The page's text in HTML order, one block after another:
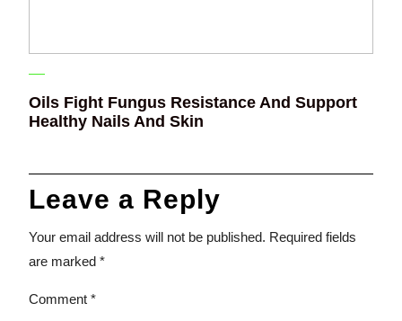
Oils Fight Fungus Resistance And Support
Healthy Nails And Skin
Leave a Reply
Your email address will not be published. Required fields
are marked *
Comment *